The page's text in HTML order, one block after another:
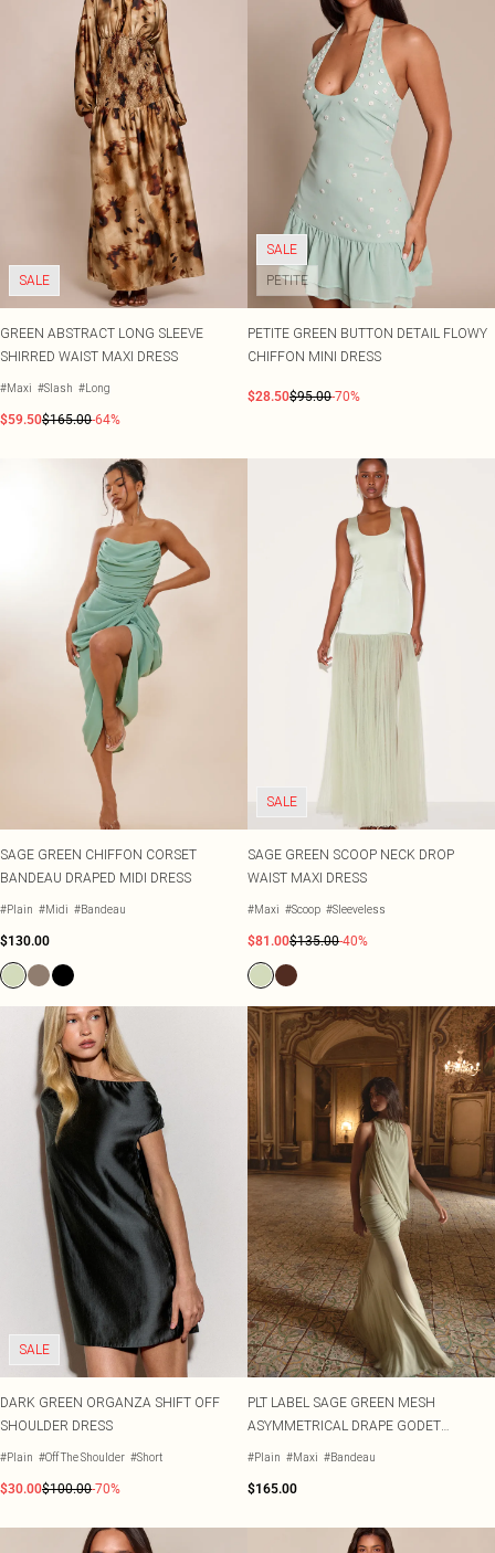
SALE
GREEN ABSTRACT LONG SLEEVE
SHIRRED WAIST MAXI DRESS
#Maxi #Slash #Long
$59.50$165.00-64%
SALE
PETITE
PETITE GREEN BUTTON DETAIL FLOWY
CHIFFON MINI DRESS
$28.50$95.00-70%
SAGE GREEN CHIFFON CORSET
BANDEAU DRAPED MIDI DRESS
#Plain #Midi #Bandeau
$130.00
SALE
SAGE GREEN SCOOP NECK DROP
WAIST MAXI DRESS
#Maxi #Scoop #Sleeveless
$81.00$135.00-40%
SALE
DARK GREEN ORGANZA SHIFT OFF
SHOULDER DRESS
#Plain #Off The Shoulder #Short
$30.00$100.00-70%
PLT LABEL SAGE GREEN MESH
ASYMMETRICAL DRAPE GODET
FISHTAIL HIGH NECK MAXI DRESS
#Plain #Maxi #Bandeau
$165.00